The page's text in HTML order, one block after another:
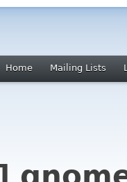
Home Mailing Lists